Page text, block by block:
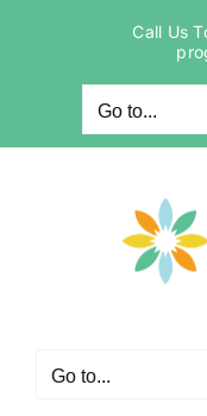
Call Us
Go to...
Go to...